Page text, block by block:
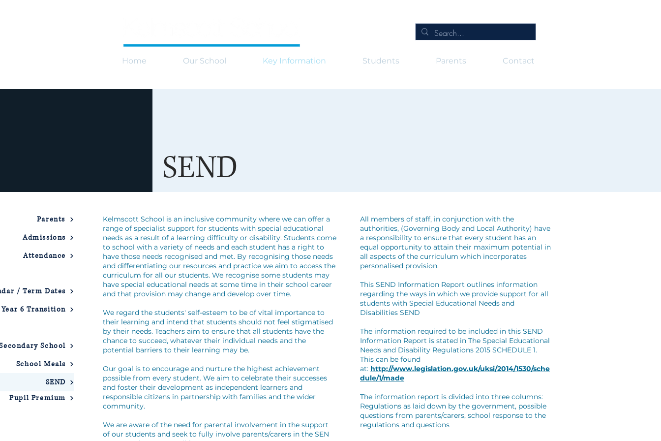
Home Our School Key Information Students Parents Contact
SEND
Parents
Admissions
Attendance
/ Term Dates
Year 6 Transition
School
School Meals
SEND
Pupil Premium
Kelmscott School is an inclusive community where we can offer a
range of specialist support for students with special educational
needs as a result of a learning difficulty or disability. Students come
to school with a variety of needs and each student has a right to
have those needs recognised and met. By recognising those needs
and differentiating our resources and practice we aim to access the
curriculum for all our students. We recognise some students may
have special educational needs at some time in their school career
and that provision may change and develop over time.
We regard the students' self-esteem to be of vital importance to
their learning and intend that students should not feel stigmatised
by their needs. Teachers aim to ensure that all students have the
chance to succeed, whatever their individual needs and the
potential barriers to their learning may be.
Our goal is to encourage and nurture the highest achievement
possible from every student. We aim to celebrate their successes
and foster their development as independent learners and
responsible citizens in partnership with families and the wider
community.
We are aware of the need for parental involvement in the support
of our students and seek to fully involve parents/carers in the SEN
All members of staff, in conjunction with the
authorities, (Governing Body and Local Authority) have
a responsibility to ensure that every student has an
equal opportunity to attain their maximum potential in
all aspects of the curriculum which incorporates
personalised provision.
This SEND Information Report outlines information
regarding the ways in which we provide support for all
students with Special Educational Needs and
Disabilities SEND
The information required to be included in this SEND
Information Report is stated in The Special Educational
Needs and Disability Regulations 2015 SCHEDULE 1.
This can be found
at: http://www.legislation.gov.uk/uksi/2014/1530/sche
dule/1/made
The information report is divided into three columns:
Regulations as laid down by the government, possible
questions from parents/carers, school response to the
regulations and questions